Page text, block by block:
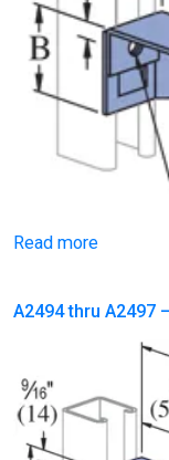
Read more
A2494 thru A2497